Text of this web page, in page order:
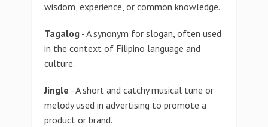
wisdom, experience, or common knowledge.
Tagalog - A synonym for slogan, often used
in the context of Filipino language and
culture.
Jingle - A short and catchy musical tune or
melody used in advertising to promote a
product or brand.